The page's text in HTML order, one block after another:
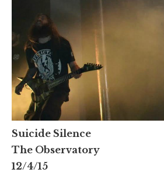
Suicide Silence
The Observatory
12/4/15